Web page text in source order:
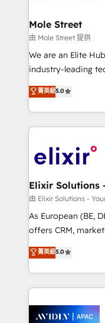
built to scale.
distribution,
finserv/fintech, IT
& logistics,
media, healthcare
Technical
Solutions and Growth
engagement. In
GDPR and HIPAA
Mole Street
由 Mole Street 提供
We are an Elite
industry-leading
consultancy. Our
market B2B
approach to
applications of our
Design, Migrations +
greatness, which
absolute clarity,
strategy, executed
results. The
Mindedness, and Clarity. We are driven to
collective good of
things are
菁英級5.0
由 Elixir Solutions -
As European (BE,
offers CRM,
integration
and enterprise customers. We ensure
service and
most effective
integrated buyers
菁英級5.0